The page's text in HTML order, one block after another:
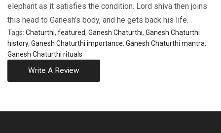
elephant as it satisfies the condition. Lord shiva then joins
this head to Ganesh’s body, and he gets back his life.
Tags: Chaturthi, featured, Ganesh Chaturthi, Ganesh Chaturthi
history, Ganesh Chaturthi importance, Ganesh Chaturthi mantra,
Ganesh Chaturthi rituals
Write A Review